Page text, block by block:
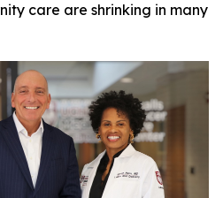
care are shrinking in many